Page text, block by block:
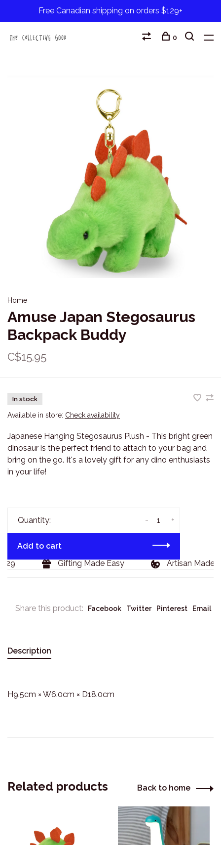
Free Canadian shipping on orders $129+
0
Home
Amuse Japan Stegosaurus
Backpack Buddy
C$15.95
In stock
Available in store: Check availability
Japanese Hanging Stegosaurus Plush - This bright green
dinosaur is the perfect friend to attach to your bag and
bring on the go. It's a lovely gift for any dino enthusiasts
in your life!
Quantity: +
-
Add to cart
Gifting Made Easy Artisan Made
Share this product: Facebook Twitter Pinterest Email
Description
H9.5cm × W6.0cm × D18.0cm
Related products Back to home